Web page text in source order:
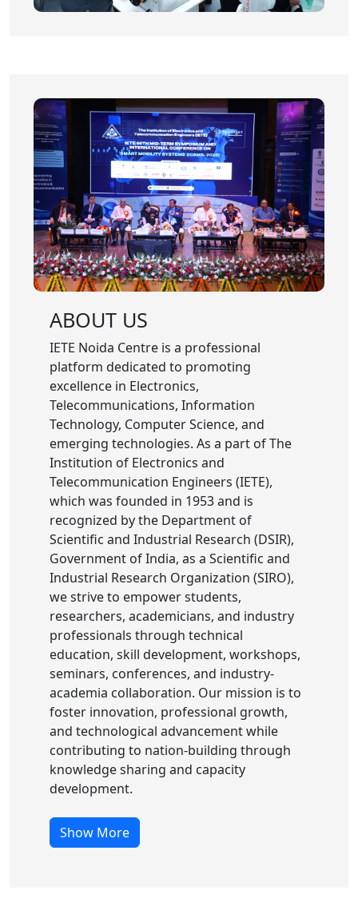
ABOUT US
IETE Noida Centre is a professional
platform dedicated to promoting
excellence in Electronics,
Telecommunications, Information
Technology, Computer Science, and
emerging technologies. As a part of The
Institution of Electronics and
Telecommunication Engineers (IETE),
which was founded in 1953 and is
recognized by the Department of
Scientific and Industrial Research (DSIR),
Government of India, as a Scientific and
Industrial Research Organization (SIRO),
we strive to empower students,
researchers, academicians, and industry
professionals through technical
education, skill development, workshops,
seminars, conferences, and industry-
academia collaboration. Our mission is to
foster innovation, professional growth,
and technological advancement while
contributing to nation-building through
knowledge sharing and capacity
development.
Show More